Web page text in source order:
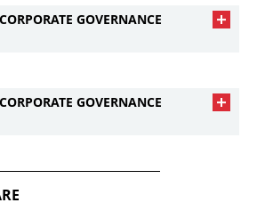
GOVERNANCE
GOVERNANCE